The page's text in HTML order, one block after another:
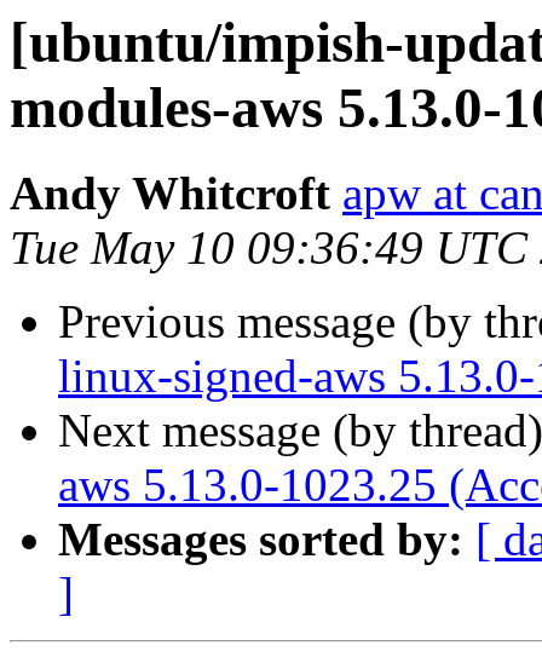
[ubuntu/impish-
modules-aws 5.13.0-
Andy Whitcroft apw at
Tue May 10 09:36:49 UTC
Previous message (by
linux-signed-aws
Next message (by
aws 5.13.0-1023.25
Messages sorted by: [
]